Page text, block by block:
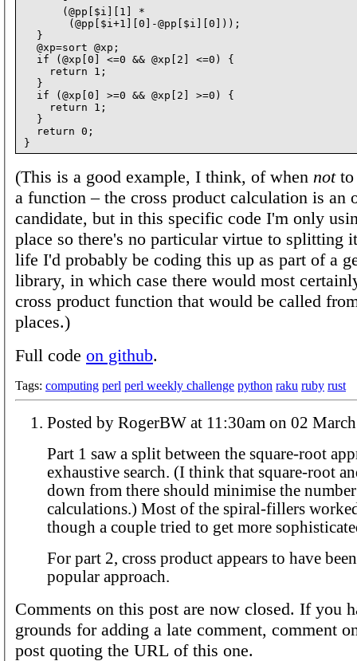
      (@pp[$i][1] *
       (@pp[$i+1][0]-@pp[$i][0]));
  }
  @xp=sort @xp;
  if (@xp[0] <=0 && @xp[2] <=0) {
    return 1;
  }
  if (@xp[0] >=0 && @xp[2] >=0) {
    return 1;
  }
  return 0;
(This is a good example, I think, of when notto
a function – the cross product calculation is an
candidate, but in this specific code I'm only
place so there's no particular virtue to splitting
life I'd probably be coding this up as part of a
library, in which case there would most
cross product function that would be called
places.)
Full code on github.
Tags: computing perl perl weekly challenge python raku ruby rust
Posted by RogerBW at 11:30am on 02
Part 1 saw a split between the square-root
exhaustive search. (I think that square-root
down from there should minimise the
calculations.) Most of the spiral-fillers
though a couple tried to get more
For part 2, cross product appears to have
popular approach.
Comments on this post are now closed. If you
grounds for adding a late comment, comment
post quoting the URL of this one.